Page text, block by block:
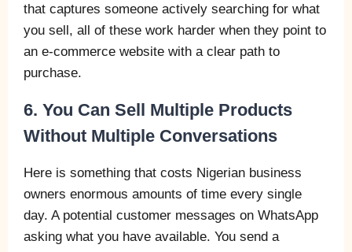
that captures someone actively searching for what
you sell, all of these work harder when they point to
an e-commerce website with a clear path to
purchase.
6. You Can Sell Multiple Products
Without Multiple Conversations
Here is something that costs Nigerian business
owners enormous amounts of time every single
day. A potential customer messages on WhatsApp
asking what you have available. You send a